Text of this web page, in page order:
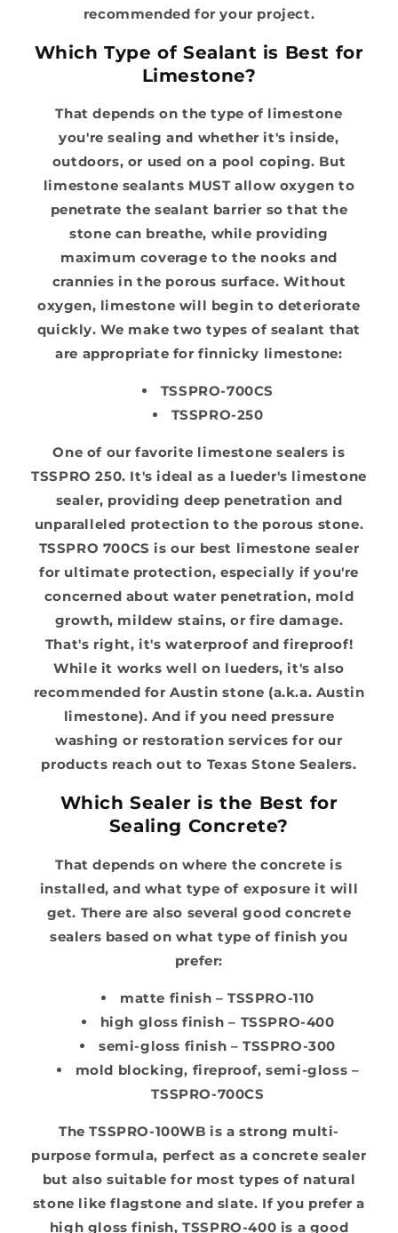
recommended for your project.
Which Type of Sealant is Best for
Limestone?
That depends on the type of limestone
you're sealing and whether it's inside,
outdoors, or used on a pool coping. But
limestone sealants MUST allow oxygen to
penetrate the sealant barrier so that the
stone can breathe, while providing
maximum coverage to the nooks and
crannies in the porous surface. Without
oxygen, limestone will begin to deteriorate
quickly. We make two types of sealant that
are appropriate for finnicky limestone:
TSSPRO-700CS
TSSPRO-250
One of our favorite limestone sealers is
TSSPRO 250. It's ideal as a lueder's limestone
sealer, providing deep penetration and
unparalleled protection to the porous stone.
TSSPRO 700CS is our best limestone sealer
for ultimate protection, especially if you're
concerned about water penetration, mold
growth, mildew stains, or fire damage.
That's right, it's waterproof and fireproof!
While it works well on lueders, it's also
recommended for Austin stone (a.k.a. Austin
limestone). And if you need pressure
washing or restoration services for our
products reach out to Texas Stone Sealers.
Which Sealer is the Best for
Sealing Concrete?
That depends on where the concrete is
installed, and what type of exposure it will
get. There are also several good concrete
sealers based on what type of finish you
prefer:
matte finish – TSSPRO-110
high gloss finish – TSSPRO-400
semi-gloss finish – TSSPRO-300
mold blocking, fireproof, semi-gloss –
TSSPRO-700CS
The TSSPRO-100WB is a strong multi-
purpose formula, perfect as a concrete sealer
but also suitable for most types of natural
stone like flagstone and slate. If you prefer a
high gloss finish, TSSPRO-400 is a good